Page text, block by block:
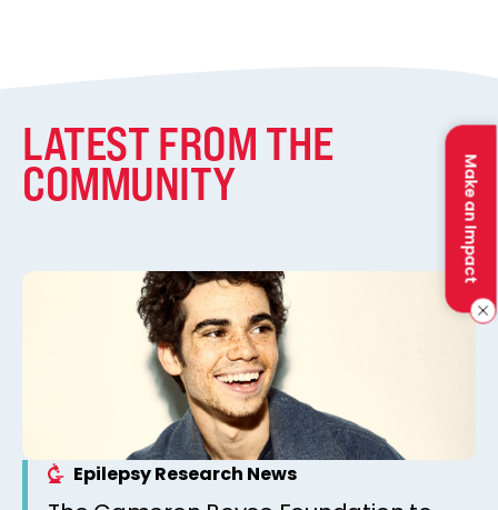
Make an Impact
LATEST FROM THE
COMMUNITY
Epilepsy Research News